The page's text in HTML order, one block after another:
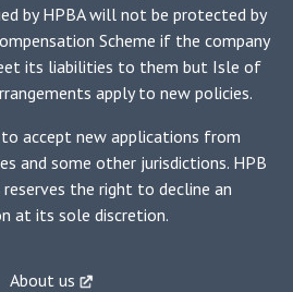
by HPBA will not be protected by
Scheme if the company
its liabilities to them but Isle of
apply to new policies.
accept new applications from
and some other jurisdictions. HPB
the right to decline an
at its sole discretion.
About us